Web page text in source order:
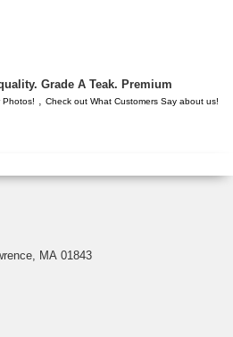
Grade A Teak. Premium
Photos! , Check out What Customers Say about us!
MA 01843